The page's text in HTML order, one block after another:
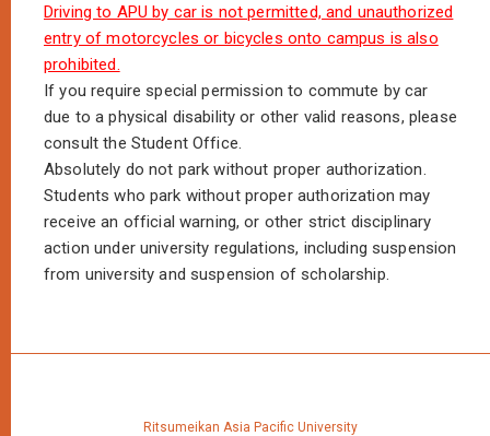
Driving to APU by car is not permitted, and unauthorized
entry of motorcycles or bicycles onto campus is also
prohibited.
If you require special permission to commute by car
due to a physical disability or other valid reasons, please
consult the Student Office.
Absolutely do not park without proper authorization.
Students who park without proper authorization may
receive an official warning, or other strict disciplinary
action under university regulations, including suspension
from university and suspension of scholarship.
Ritsumeikan Asia Pacific University